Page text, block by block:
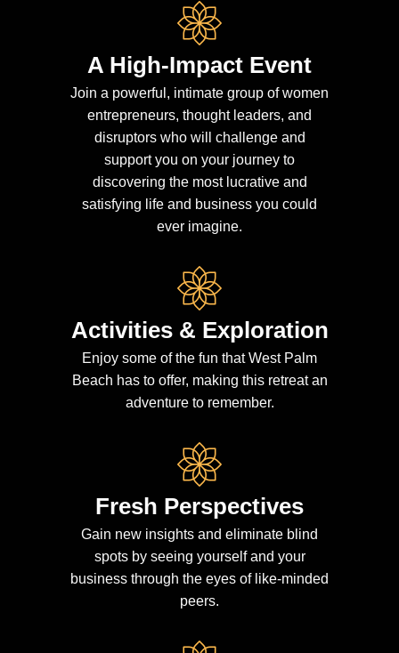
A High-Impact Event
Join a powerful, intimate group of women
entrepreneurs, thought leaders, and
disruptors who will challenge and
support you on your journey to
discovering the most lucrative and
satisfying life and business you could
ever imagine.
Activities & Exploration
Enjoy some of the fun that West Palm
Beach has to offer, making this retreat an
adventure to remember.
Fresh Perspectives
Gain new insights and eliminate blind
spots by seeing yourself and your
business through the eyes of like-minded
peers.